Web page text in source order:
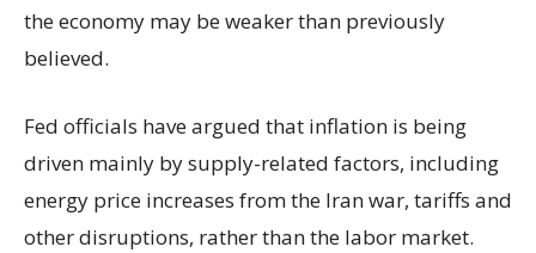
the economy may be weaker than previously
believed.
Fed officials have argued that inflation is being
driven mainly by supply-related factors, including
energy price increases from the Iran war, tariffs and
other disruptions, rather than the labor market.